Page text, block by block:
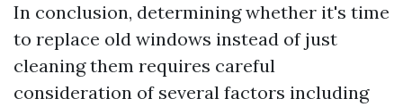
In conclusion, determining whether it's time
to replace old windows instead of just
cleaning them requires careful
consideration of several factors including